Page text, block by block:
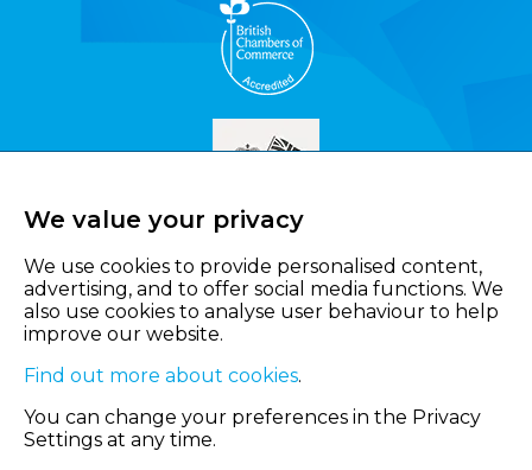
We value your privacy
We use cookies to provide personalised content,
advertising, and to offer social media functions. We
also use cookies to analyse user behaviour to help
improve our website.
Find out more about cookies.
You can change your preferences in the Privacy
Settings at any time.